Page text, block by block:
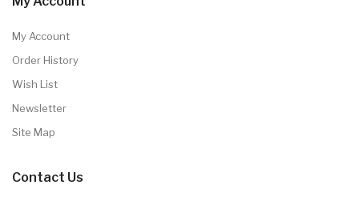
My Account
Order History
Wish List
Newsletter
Site Map
Contact Us